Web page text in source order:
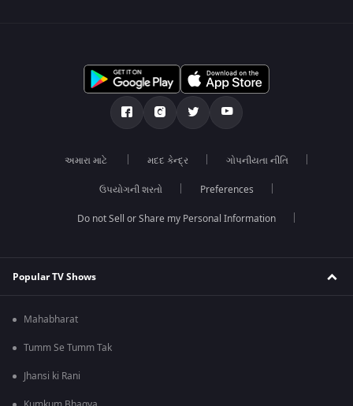
અમારા માટે મદદ કેન્દ્ર ગોપનીયતા નીતિ
ઉપયોગની શરતો Preferences
Do not Sell or Share my Personal Information
Popular TV Shows
Mahabharat
Tumm Se Tumm Tak
Jhansi ki Rani